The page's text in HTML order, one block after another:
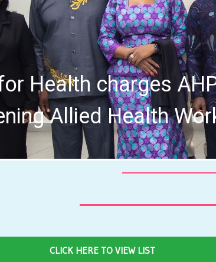
Fourth
CLICK HERE TO VIEW LIST